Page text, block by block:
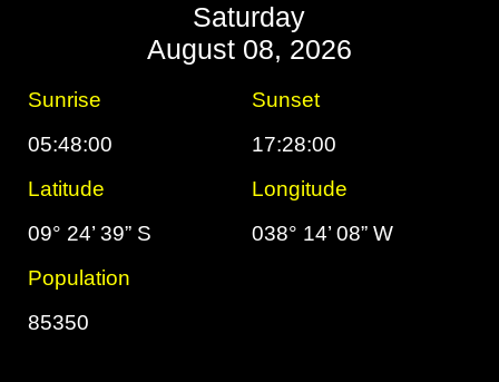
Saturday
August 08, 2026
Sunrise
Sunset
05:48:00
17:28:00
Latitude
Longitude
09° 24’ 39” S
038° 14’ 08” W
Population
85350